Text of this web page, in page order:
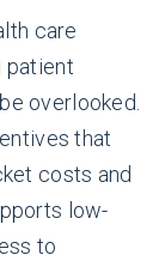
care
patient
overlooked.
that
costs and
low-
to